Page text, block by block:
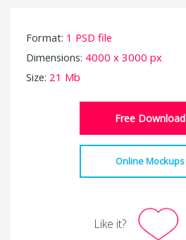
Format: 1 PSD file
Dimensions: 4000 x 3000 px
Size: 21 Mb
Free Download
Online Mockups
Like it?